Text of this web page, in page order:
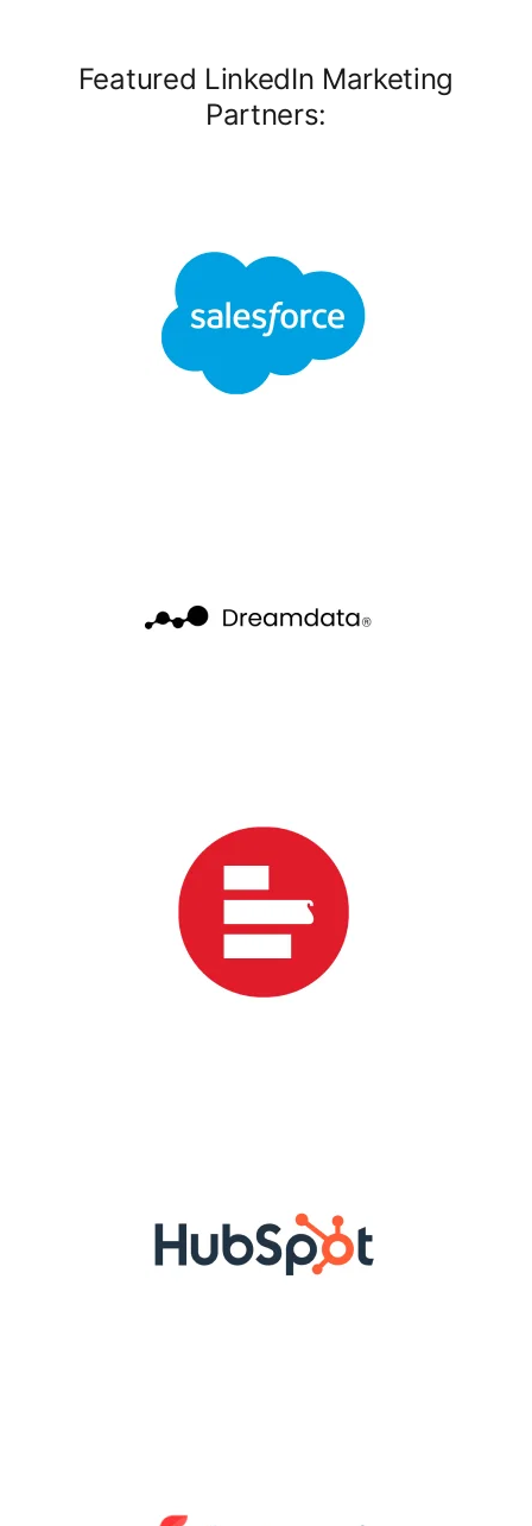
Featured LinkedIn Marketing
Partners: